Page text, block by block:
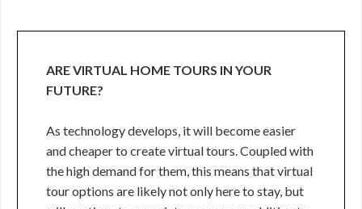
ARE VIRTUAL HOME TOURS IN YOUR
FUTURE?
As technology develops, it will become easier
and cheaper to create virtual tours. Coupled with
the high demand for them, this means that virtual
tour options are likely not only here to stay, but